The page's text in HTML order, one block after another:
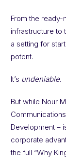
From the
infrastructure to
a setting for
potent.
It’s undeniable.
But while Nour
Development –
corporate
the full “Why